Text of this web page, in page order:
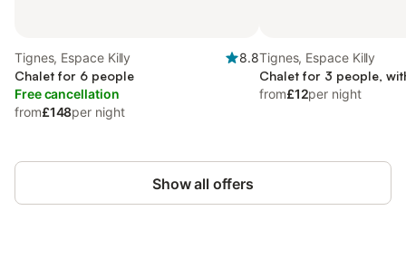
Tignes, Espace Killy
8.8
Chalet for 6 people
Free cancellation
from£148per night
Tignes, Espace Killy
Chalet for 3 people,
from£12per night
Show all offers